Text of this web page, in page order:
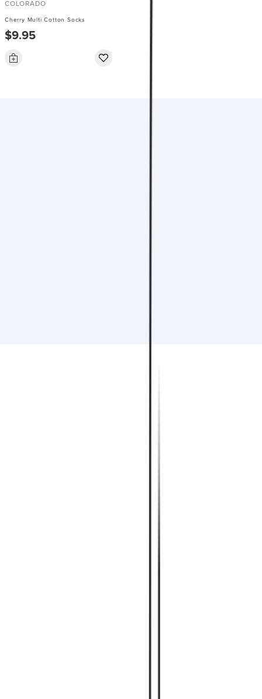
COLORADO
Cherry Multi Cotton Socks
$9.95